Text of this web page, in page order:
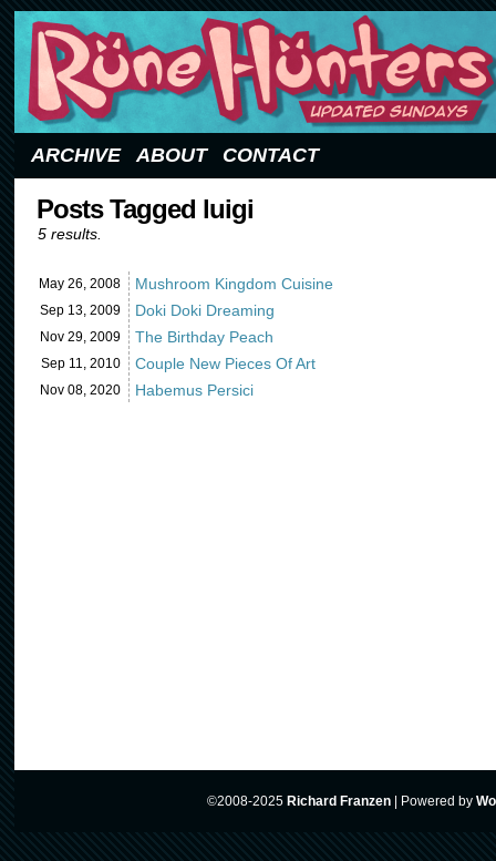
ARCHIVE ABOUT CONTACT
Posts Tagged luigi
5 results.
May 26, 2008 Mushroom Kingdom Cuisine
Sep 13, 2009 Doki Doki Dreaming
Nov 29, 2009 The Birthday Peach
Sep 11, 2010 Couple New Pieces Of Art
Nov 08, 2020 Habemus Persici
©2008-2025 Richard Franzen Powered by